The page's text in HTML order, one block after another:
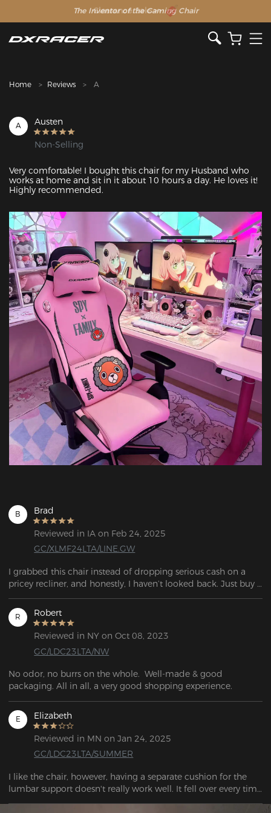
The Inventor of the Gaming Chair
Clearance Sale >>
Home Reviews A
A Austen
Non-Selling
Very comfortable! I bought this chair for my Husband who
works at home and sit in it about 10 hours a day. He loves it!
Highly recommended.
B Brad
Reviewed in IA on Feb 24, 2025
GC/XLMF24LTA/LINE.GW
I grabbed this chair instead of dropping serious cash on a
pricey recliner, and honestly, I haven’t looked back. Just buy
it.
R Robert
Reviewed in NY on Oct 08, 2023
GC/LDC23LTA/NW
No odor, no burrs on the whole.  Well-made & good
packaging. All in all, a very good shopping experience.
E Elizabeth
Reviewed in MN on Jan 24, 2025
GC/LDC23LTA/SUMMER
I like the chair, however, having a separate cushion for the
lumbar support doesn't really work well. It fell over every time
I got up. There should be lumbar support built into the back